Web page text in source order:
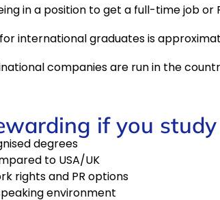
in a position to get a full-time job or
international graduates is
companies are run in the
if you
degrees
to USA/UK
rights and PR options
environment